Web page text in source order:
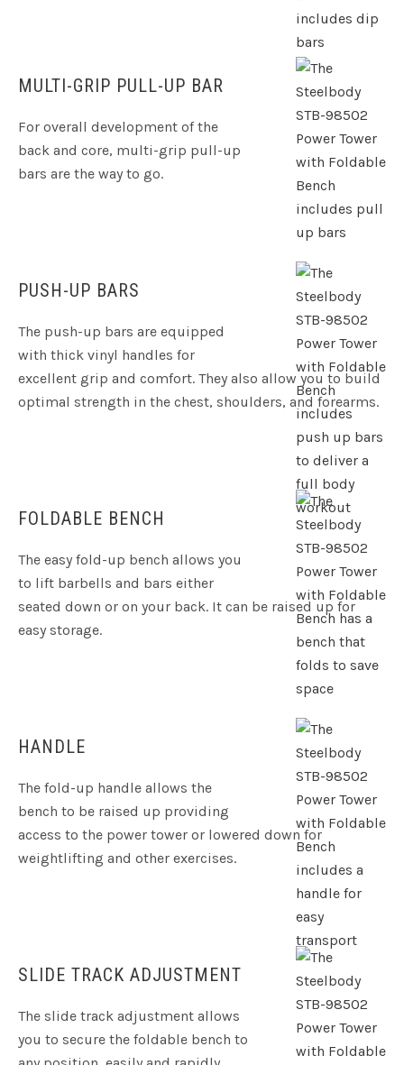
MULTI-GRIP PULL-UP BAR
For overall development of the
back and core, multi-grip pull-up
bars are the way to go.
PUSH-UP BARS
The push-up bars are equipped
with thick vinyl handles for
excellent grip and comfort. They also allow you to build
optimal strength in the chest, shoulders, and forearms.
FOLDABLE BENCH
The easy fold-up bench allows you
to lift barbells and bars either
seated down or on your back. It can be raised up for
easy storage.
HANDLE
The fold-up handle allows the
bench to be raised up providing
access to the power tower or lowered down for
weightlifting and other exercises.
SLIDE TRACK ADJUSTMENT
The slide track adjustment allows
you to secure the foldable bench to